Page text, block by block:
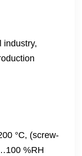
industry,
°C, (screw-
%RH